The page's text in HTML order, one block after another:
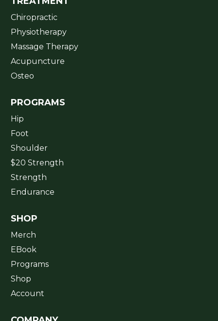
Chiropractic
Physiotherapy
Massage Therapy
Acupuncture
Osteo
PROGRAMS
Hip
Foot
Shoulder
$20 Strength
Strength
Endurance
SHOP
Merch
EBook
Programs
Shop
Account